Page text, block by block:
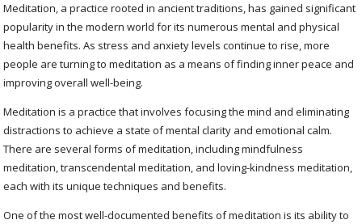
Meditation, a practice rooted in ancient traditions, has gained significant
popularity in the modern world for its numerous mental and physical
health benefits. As stress and anxiety levels continue to rise, more
people are turning to meditation as a means of finding inner peace and
improving overall well-being.
Meditation is a practice that involves focusing the mind and eliminating
distractions to achieve a state of mental clarity and emotional calm.
There are several forms of meditation, including mindfulness
meditation, transcendental meditation, and loving-kindness meditation,
each with its unique techniques and benefits.
One of the most well-documented benefits of meditation is its ability to